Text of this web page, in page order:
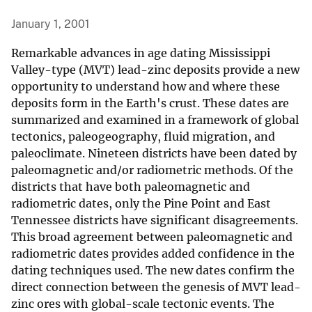
January 1, 2001
Remarkable advances in age dating Mississippi
Valley-type (MVT) lead-zinc deposits provide a new
opportunity to understand how and where these
deposits form in the Earth's crust. These dates are
summarized and examined in a framework of global
tectonics, paleogeography, fluid migration, and
paleoclimate. Nineteen districts have been dated by
paleomagnetic and/or radiometric methods. Of the
districts that have both paleomagnetic and
radiometric dates, only the Pine Point and East
Tennessee districts have significant disagreements.
This broad agreement between paleomagnetic and
radiometric dates provides added confidence in the
dating techniques used. The new dates confirm the
direct connection between the genesis of MVT lead-
zinc ores with global-scale tectonic events. The